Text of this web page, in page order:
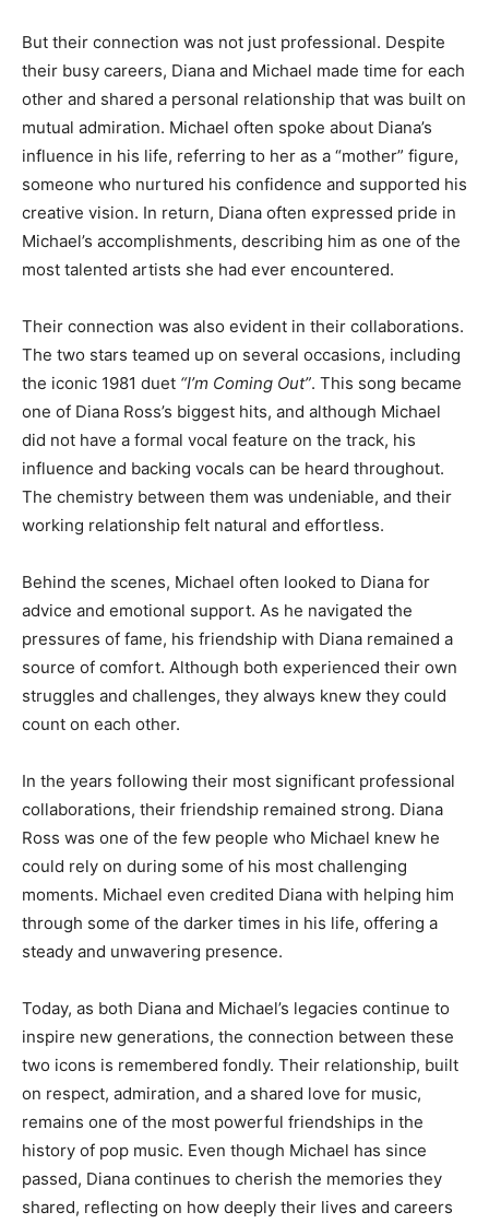
But their connection was not just professional. Despite
their busy careers, Diana and Michael made time for each
other and shared a personal relationship that was built on
mutual admiration. Michael often spoke about Diana’s
influence in his life, referring to her as a “mother” figure,
someone who nurtured his confidence and supported his
creative vision. In return, Diana often expressed pride in
Michael’s accomplishments, describing him as one of the
most talented artists she had ever encountered.
Their connection was also evident in their collaborations.
The two stars teamed up on several occasions, including
the iconic 1981 duet “I’m Coming Out”. This song became
one of Diana Ross’s biggest hits, and although Michael
did not have a formal vocal feature on the track, his
influence and backing vocals can be heard throughout.
The chemistry between them was undeniable, and their
working relationship felt natural and effortless.
Behind the scenes, Michael often looked to Diana for
advice and emotional support. As he navigated the
pressures of fame, his friendship with Diana remained a
source of comfort. Although both experienced their own
struggles and challenges, they always knew they could
count on each other.
In the years following their most significant professional
collaborations, their friendship remained strong. Diana
Ross was one of the few people who Michael knew he
could rely on during some of his most challenging
moments. Michael even credited Diana with helping him
through some of the darker times in his life, offering a
steady and unwavering presence.
Today, as both Diana and Michael’s legacies continue to
inspire new generations, the connection between these
two icons is remembered fondly. Their relationship, built
on respect, admiration, and a shared love for music,
remains one of the most powerful friendships in the
history of pop music. Even though Michael has since
passed, Diana continues to cherish the memories they
shared, reflecting on how deeply their lives and careers